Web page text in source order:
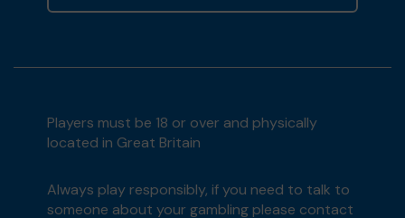
Players must be 18 or over and physically
located in Great Britain
Always play responsibly, if you need to talk to
someone about your gambling please contact